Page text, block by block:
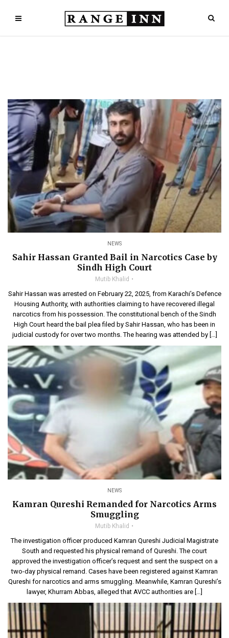
NEWS
Sahir Hassan Granted Bail in Narcotics Case by
Sindh High Court
Mutib Khalid
Sahir Hassan was arrested on February 22, 2025, from Karachi’s Defence
Housing Authority, with authorities claiming to have recovered illegal
narcotics from his possession. The constitutional bench of the Sindh
High Court heard the bail plea filed by Sahir Hassan, who has been in
judicial custody for over two months. The hearing was attended by […]
NEWS
Kamran Qureshi Remanded for Narcotics Arms
Smuggling
Mutib Khalid
The investigation officer produced Kamran Qureshi Judicial Magistrate
South and requested his physical remand of Qureshi. The court
approved the investigation officer’s request and sent the suspect on a
two-day physical remand. Cases have been registered against Kamran
Qureshi for narcotics and arms smuggling. Meanwhile, Kamran Qureshi’s
lawyer, Khurram Abbas, alleged that AVCC authorities are […]